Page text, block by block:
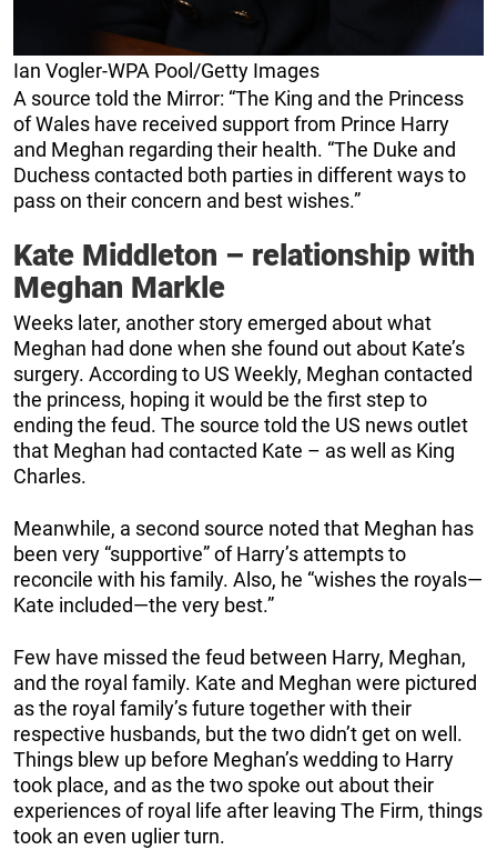
Ian Vogler-WPA Pool/Getty Images
A source told the Mirror: “The King and the Princess
of Wales have received support from Prince Harry
and Meghan regarding their health. “The Duke and
Duchess contacted both parties in different ways to
pass on their concern and best wishes.”
Kate Middleton – relationship with
Meghan Markle
Weeks later, another story emerged about what
Meghan had done when she found out about Kate’s
surgery. According to US Weekly, Meghan contacted
the princess, hoping it would be the first step to
ending the feud. The source told the US news outlet
that Meghan had contacted Kate – as well as King
Charles.
Meanwhile, a second source noted that Meghan has
been very “supportive” of Harry’s attempts to
reconcile with his family. Also, he “wishes the royals—
Kate included—the very best.”
Few have missed the feud between Harry, Meghan,
and the royal family. Kate and Meghan were pictured
as the royal family’s future together with their
respective husbands, but the two didn’t get on well.
Things blew up before Meghan’s wedding to Harry
took place, and as the two spoke out about their
experiences of royal life after leaving The Firm, things
took an even uglier turn.